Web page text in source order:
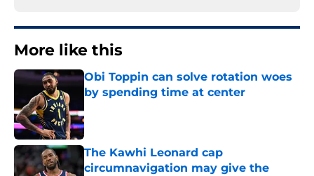
More like this
Obi Toppin can solve rotation woes
by spending time at center
The Kawhi Leonard cap
circumnavigation may give the